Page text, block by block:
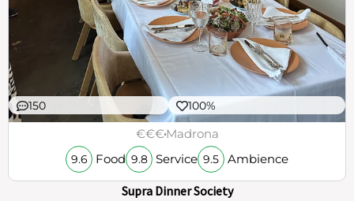
150 100%
€€€Madrona
9.6 Food 9.8 Service 9.5 Ambience
Supra Dinner Society